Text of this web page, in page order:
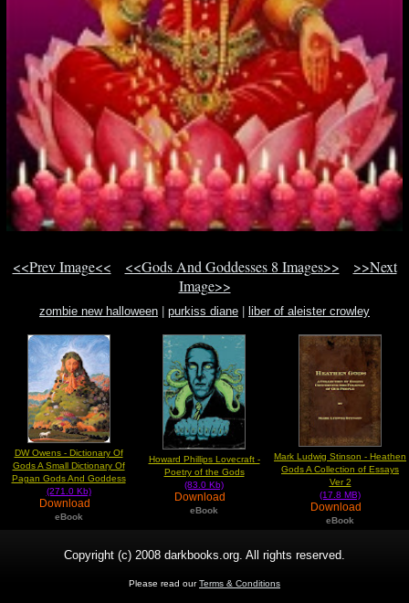
<<Prev Image<< <<Gods And Goddesses 8 Images>>
>>Next
Image>>
zombie new halloween | purkiss diane | liber of aleister crowley
DW Owens - Dictionary Of
Gods A Small Dictionary Of
Pagan Gods And Goddess
(271.0 Kb)
Download
eBook
Howard Phillips Lovecraft -
Poetry of the Gods
(83.0 Kb)
Download
eBook
Mark Ludwig Stinson - Heathen
Gods A Collection of Essays
Ver 2
(17.8 MB)
Download
eBook
Copyright (c) 2008 darkbooks.org. All rights reserved.
Please read ourTerms & Conditions